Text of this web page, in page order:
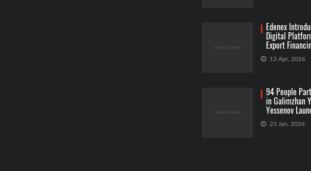
Edenex
Digital
Export
RWA
13 Apr, 2026
94 People
in Galimzhan
Yessenov
Competition
23 Jan, 2026